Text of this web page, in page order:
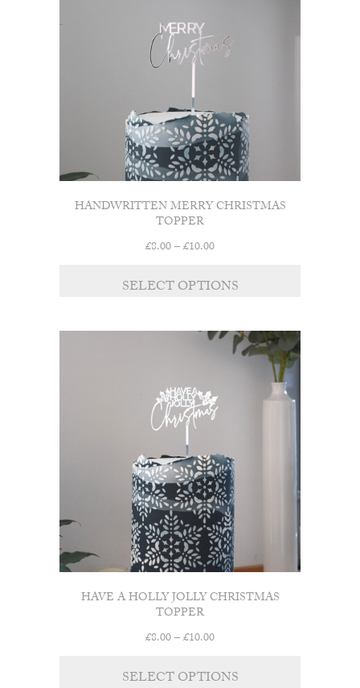
HANDWRITTEN MERRY CHRISTMAS
TOPPER
£8.00–£10.00Price
£8.00
SELECT OPTIONS
HAVE A HOLLY JOLLY CHRISTMAS
TOPPER
£8.00–£10.00Price
£8.00
SELECT OPTIONS